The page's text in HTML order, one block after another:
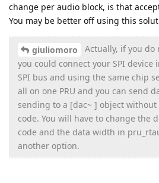
change per audio block, is that
You may be better off using this
giuliomoro
Actually, if you do
you could connect your SPI device
SPI bus and using the same chip
all on one PRU and you can send
sending to a [dac~ ] object
code. You will have to change the
code and the data width in
another option.